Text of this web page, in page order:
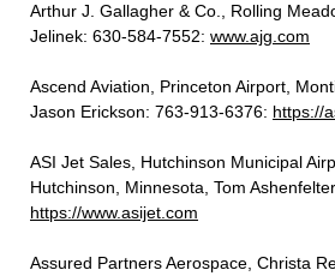
Arthur J. Gallagher & Co., Rolling
Jelinek: 630-584-7552: www.ajg.com
Ascend Aviation, Princeton Airport,
Jason Erickson: 763-913-6376: https://
ASI Jet Sales, Hutchinson Municipal
Hutchinson, Minnesota, Tom
https://www.asijet.com
Assured Partners Aerospace, Christa